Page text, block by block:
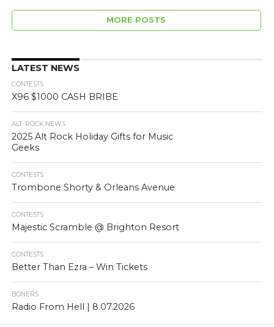
MORE POSTS
LATEST NEWS
CONTESTS
X96 $1000 CASH BRIBE
ALT. ROCK NEWS
2025 Alt Rock Holiday Gifts for Music
Geeks
CONTESTS
Trombone Shorty & Orleans Avenue
CONTESTS
Majestic Scramble @ Brighton Resort
CONTESTS
Better Than Ezra – Win Tickets
BONERS
Radio From Hell | 8.07.2026